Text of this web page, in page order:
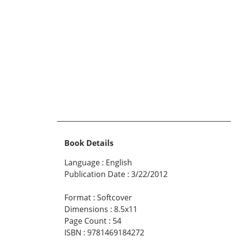
Book Details
Language : English
Publication Date : 3/22/2012
Format : Softcover
Dimensions : 8.5x11
Page Count : 54
ISBN : 9781469184272